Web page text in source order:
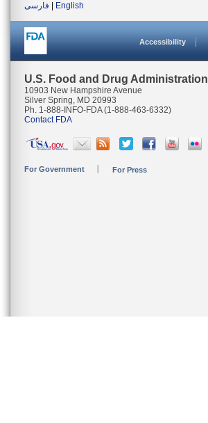
فارسی
English
Accessibility
U.S. Food and Drug Administration
10903 New Hampshire Avenue
Silver Spring, MD 20993
Ph. 1-888-INFO-FDA (1-888-463-6332)
Contact FDA
For Government For Press